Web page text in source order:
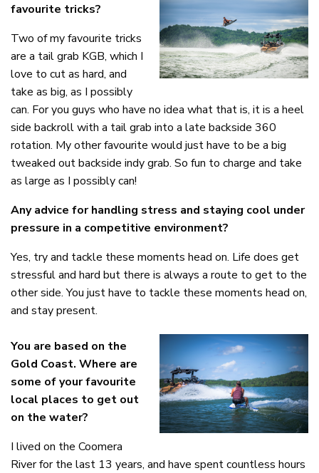
favourite tricks?
Two of my favourite tricks
are a tail grab KGB, which I
love to cut as hard, and
take as big, as I possibly
can. For you guys who have no idea what that is, it is a heel
side backroll with a tail grab into a late backside 360
rotation. My other favourite would just have to be a big
tweaked out backside indy grab. So fun to charge and take
as large as I possibly can!
Any advice for handling stress and staying cool under
pressure in a competitive environment?
Yes, try and tackle these moments head on. Life does get
stressful and hard but there is always a route to get to the
other side. You just have to tackle these moments head on,
and stay present.
You are based on the
Gold Coast. Where are
some of your favourite
local places to get out
on the water?
I lived on the Coomera
River for the last 13 years, and have spent countless hours